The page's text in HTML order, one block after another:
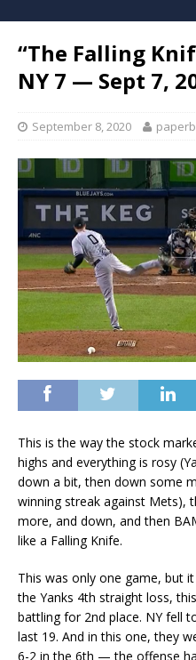
“The Falling
NY 7 — Sept 7,
September 8, 2020
This is the way the stock
highs and everything is rosy
down a bit, then down some
winning streak against Mets),
more, and down, and then
like a Falling Knife.
This was only one game, but
the Yanks 4th straight loss,
battling for 2nd place. NY fell
last 19. And in this one, they
6-2 in the 6th — the offense